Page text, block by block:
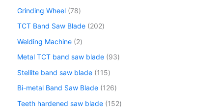
Grinding Wheel 78
TCT Band Saw Blade 202
Welding Machine 2
Metal TCT band saw blade 93
Stellite band saw blade 115
Bi-metal Band Saw Blade 126
Teeth hardened saw blade 152